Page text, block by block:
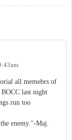
all memebrs of
last night
run too
enemy."-Maj.